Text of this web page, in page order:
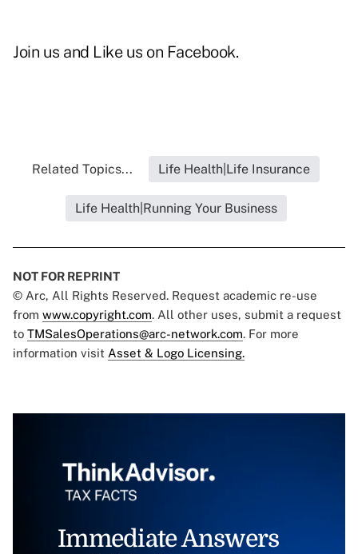
Join us and Like us on Facebook.
Related Topics... Life Health|Life Insurance
Life Health|Running Your Business
NOT FOR REPRINT
© Arc, All Rights Reserved. Request academic re-use
from www.copyright.com. All other uses, submit a request
to TMSalesOperations@arc-network.com. For more
information visit Asset & Logo Licensing.
Immediate Answers